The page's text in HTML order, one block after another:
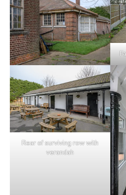
Rear of surviving row with
verandah